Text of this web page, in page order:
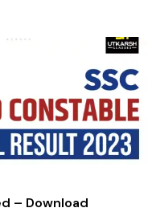
– Download